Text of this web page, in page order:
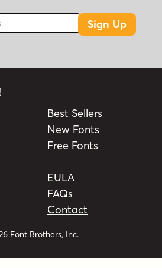
Sign Up
Best Sellers
New Fonts
Free Fonts
EULA
FAQs
Contact
Font Brothers, Inc.